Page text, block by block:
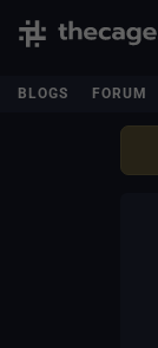
BLOGS FORUM